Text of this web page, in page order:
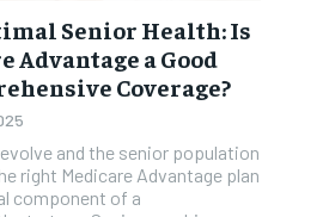
Senior Health: Is
Advantage a Good
Coverage?
and the senior population
right Medicare Advantage plan
component of a